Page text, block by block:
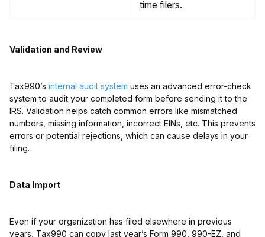
time filers.
Validation and Review
Tax990’s internal audit system uses an advanced error-check
system to audit your completed form before sending it to the
IRS. Validation helps catch common errors like mismatched
numbers, missing information, incorrect EINs, etc. This prevents
errors or potential rejections, which can cause delays in your
filing.
Data Import
Even if your organization has filed elsewhere in previous
years, Tax990 can copy last year’s Form 990, 990-EZ, and